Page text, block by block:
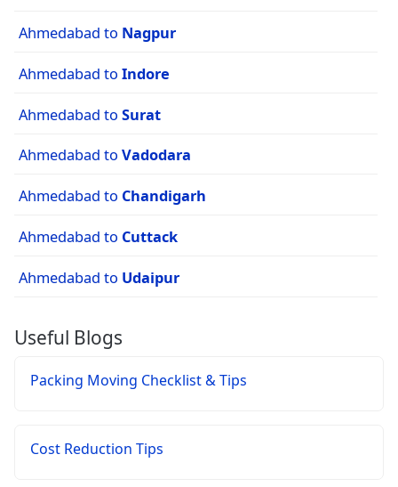
Ahmedabad to Nagpur
Ahmedabad to Indore
Ahmedabad to Surat
Ahmedabad to Vadodara
Ahmedabad to Chandigarh
Ahmedabad to Cuttack
Ahmedabad to Udaipur
Useful Blogs
Packing Moving Checklist & Tips
Cost Reduction Tips